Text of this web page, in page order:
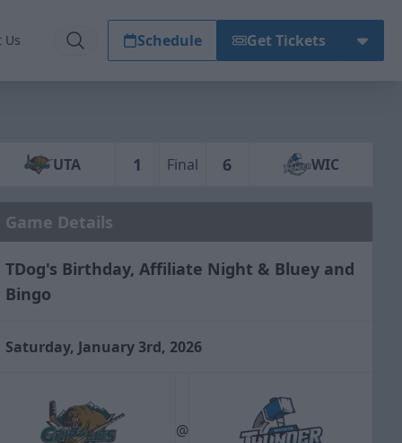
Us Schedule Get Tickets
UTA 1 Final 6 WIC
Game Details
TDog's Birthday, Affiliate Night & Bluey and
Bingo
Saturday, January 3rd, 2026
@